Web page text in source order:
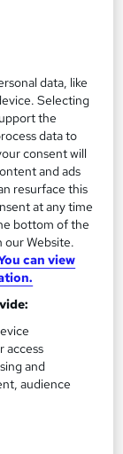
- DJ skills
and
data, like
Selecting
the
data to
consent will
and ads
resurface this
at any time
bottom of the
our Website.
can view
access
and
audience